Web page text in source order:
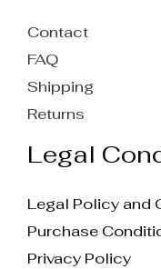
Contact
FAQ
Shipping
Returns
Legal
Legal Policy and
Purchase
Privacy Policy